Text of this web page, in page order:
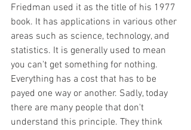
Friedman used it as the title of his 1977
book. It has applications in various other
areas such as science, technology, and
statistics. It is generally used to mean
you can't get something for nothing.
Everything has a cost that has to be
payed one way or another. Sadly, today
there are many people that don't
understand this principle. They think